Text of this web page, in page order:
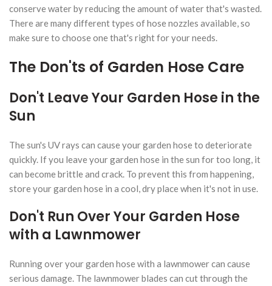
conserve water by reducing the amount of water that's wasted.
There are many different types of hose nozzles available, so
make sure to choose one that's right for your needs.
The Don'ts of Garden Hose Care
Don't Leave Your Garden Hose in the
Sun
The sun's UV rays can cause your garden hose to deteriorate
quickly. If you leave your garden hose in the sun for too long, it
can become brittle and crack. To prevent this from happening,
store your garden hose in a cool, dry place when it's not in use.
Don't Run Over Your Garden Hose
with a Lawnmower
Running over your garden hose with a lawnmower can cause
serious damage. The lawnmower blades can cut through the